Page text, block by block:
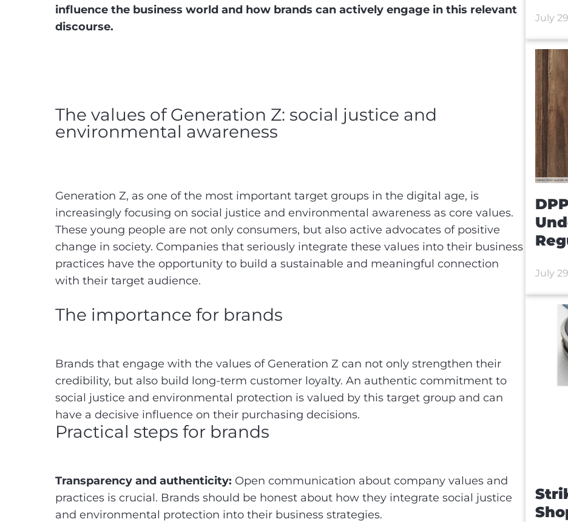
influence the business world and how brands can actively engage in this relevant
discourse.
The values of Generation Z: social justice and
environmental awareness
Generation Z, as one of the most important target groups in the digital age, is
increasingly focusing on social justice and environmental awareness as core values.
These young people are not only consumers, but also active advocates of positive
change in society. Companies that seriously integrate these values into their business
practices have the opportunity to build a sustainable and meaningful connection
with their target audience.
The importance for brands
Brands that engage with the values of Generation Z can not only strengthen their
credibility, but also build long-term customer loyalty. An authentic commitment to
social justice and environmental protection is valued by this target group and can
have a decisive influence on their purchasing decisions.
Practical steps for brands
Transparency and authenticity: Open communication about company values and
practices is crucial. Brands should be honest about how they integrate social justice
and environmental protection into their business strategies.
July
July